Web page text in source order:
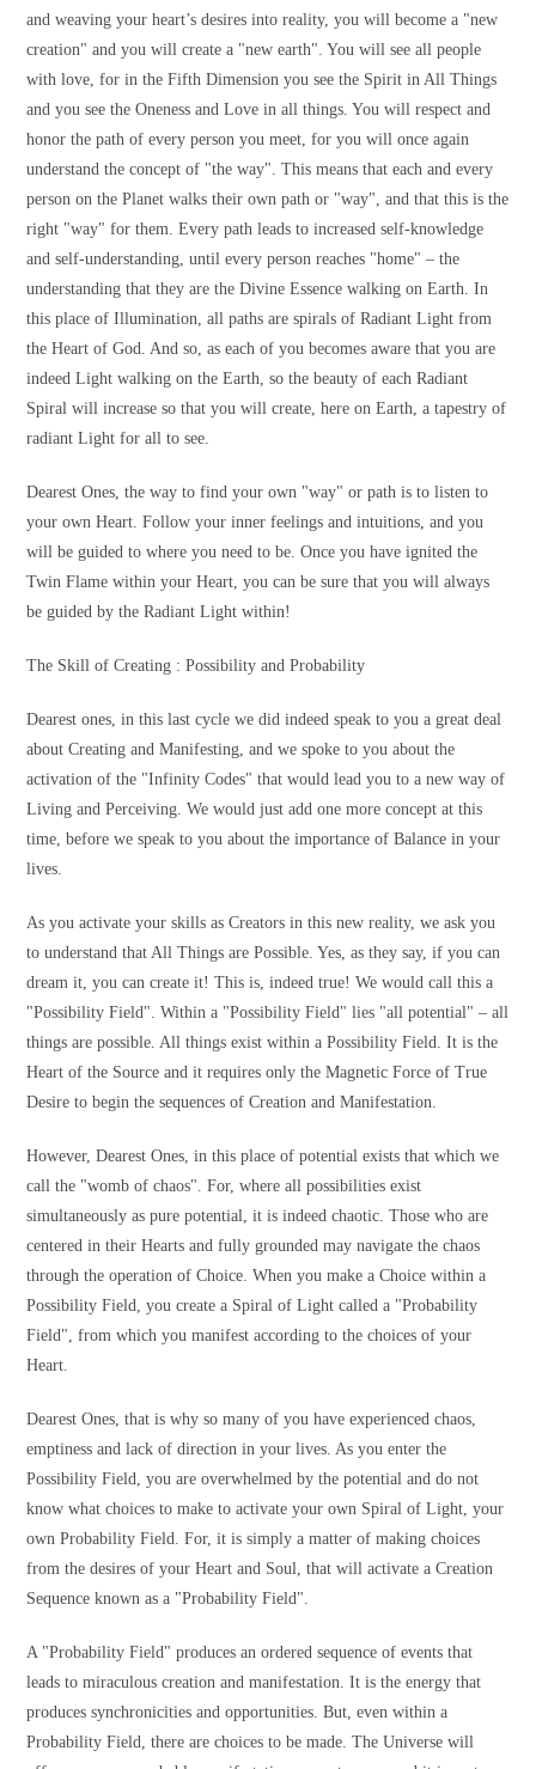
and weaving your heart’s desires into reality, you will become a "new
creation" and you will create a "new earth". You will see all people
with love, for in the Fifth Dimension you see the Spirit in All Things
and you see the Oneness and Love in all things. You will respect and
honor the path of every person you meet, for you will once again
understand the concept of "the way". This means that each and every
person on the Planet walks their own path or "way", and that this is the
right "way" for them. Every path leads to increased self-knowledge
and self-understanding, until every person reaches "home" – the
understanding that they are the Divine Essence walking on Earth. In
this place of Illumination, all paths are spirals of Radiant Light from
the Heart of God. And so, as each of you becomes aware that you are
indeed Light walking on the Earth, so the beauty of each Radiant
Spiral will increase so that you will create, here on Earth, a tapestry of
radiant Light for all to see.
Dearest Ones, the way to find your own "way" or path is to listen to
your own Heart. Follow your inner feelings and intuitions, and you
will be guided to where you need to be. Once you have ignited the
Twin Flame within your Heart, you can be sure that you will always
be guided by the Radiant Light within!
The Skill of Creating : Possibility and Probability
Dearest ones, in this last cycle we did indeed speak to you a great deal
about Creating and Manifesting, and we spoke to you about the
activation of the "Infinity Codes" that would lead you to a new way of
Living and Perceiving. We would just add one more concept at this
time, before we speak to you about the importance of Balance in your
lives.
As you activate your skills as Creators in this new reality, we ask you
to understand that All Things are Possible. Yes, as they say, if you can
dream it, you can create it! This is, indeed true! We would call this a
"Possibility Field". Within a "Possibility Field" lies "all potential" – all
things are possible. All things exist within a Possibility Field. It is the
Heart of the Source and it requires only the Magnetic Force of True
Desire to begin the sequences of Creation and Manifestation.
However, Dearest Ones, in this place of potential exists that which we
call the "womb of chaos". For, where all possibilities exist
simultaneously as pure potential, it is indeed chaotic. Those who are
centered in their Hearts and fully grounded may navigate the chaos
through the operation of Choice. When you make a Choice within a
Possibility Field, you create a Spiral of Light called a "Probability
Field", from which you manifest according to the choices of your
Heart.
Dearest Ones, that is why so many of you have experienced chaos,
emptiness and lack of direction in your lives. As you enter the
Possibility Field, you are overwhelmed by the potential and do not
know what choices to make to activate your own Spiral of Light, your
own Probability Field. For, it is simply a matter of making choices
from the desires of your Heart and Soul, that will activate a Creation
Sequence known as a "Probability Field".
A "Probability Field" produces an ordered sequence of events that
leads to miraculous creation and manifestation. It is the energy that
produces synchronicities and opportunities. But, even within a
Probability Field, there are choices to be made. The Universe will